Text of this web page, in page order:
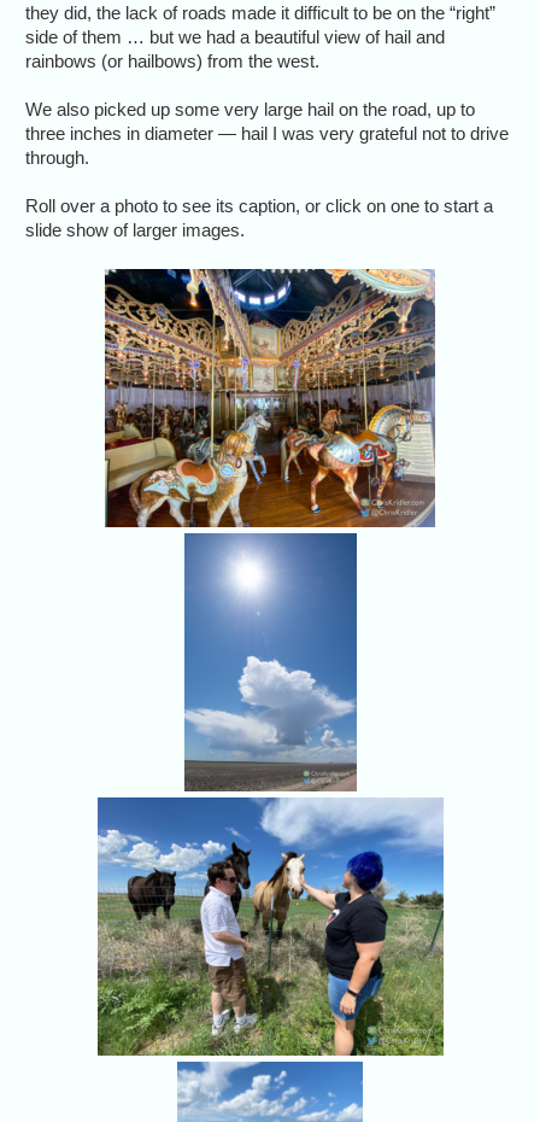
they did, the lack of roads made it difficult to be on the “right”
side of them … but we had a beautiful view of hail and
rainbows (or hailbows) from the west.
We also picked up some very large hail on the road, up to
three inches in diameter — hail I was very grateful not to drive
through.
Roll over a photo to see its caption, or click on one to start a
slide show of larger images.